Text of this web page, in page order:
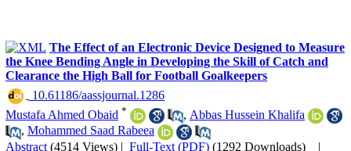
The Effect of an Electronic Device Designed to Measure
the Knee Bending Angle in Developing the Skill of Catch and
Clearance the High Ball for Football Goalkeepers
‎ 10.61186/aassjournal.1286
Mustafa Ahmed Obaid * , Abbas Hussein Khalifa
, Mohammed Saad Rabeea
Abstract (4514 Views) | Full-Text (PDF) (1292 Downloads) |